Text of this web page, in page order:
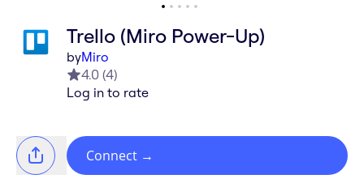
Trello (Miro Power-Up)
byMiro
4.0 (4)
Log in to rate
Connect →